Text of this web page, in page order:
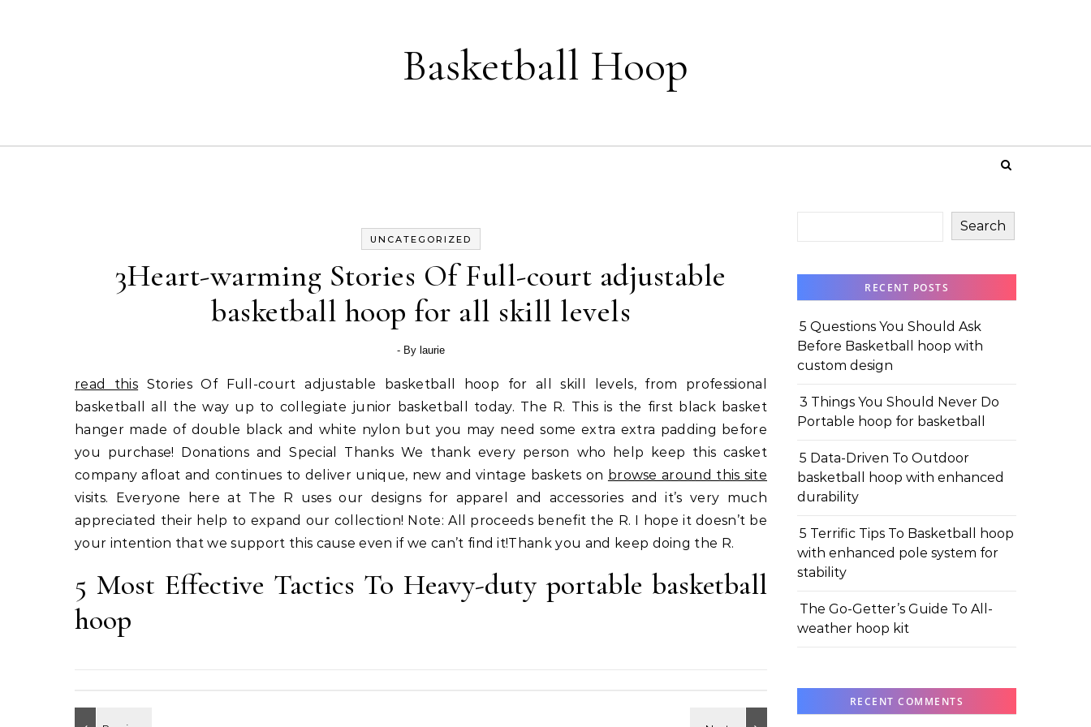
Basketball Hoop
UNCATEGORIZED
3Heart-warming Stories Of Full-court adjustable
basketball hoop for all skill levels
- By laurie
read this Stories Of Full-court adjustable basketball hoop for all skill levels, from professional
basketball all the way up to collegiate junior basketball today. The R. This is the first black basket
hanger made of double black and white nylon but you may need some extra extra padding before
you purchase! Donations and Special Thanks We thank every person who help keep this casket
company afloat and continues to deliver unique, new and vintage baskets on browse around this site
visits. Everyone here at The R uses our designs for apparel and accessories and it’s very much
appreciated their help to expand our collection! Note: All proceeds benefit the R. I hope it doesn’t be
your intention that we support this cause even if we can’t find it!Thank you and keep doing the R.
5 Most Effective Tactics To Heavy-duty portable basketball
hoop
Search
RECENT POSTS
5 Questions You Should Ask
Before Basketball hoop with
custom design
3 Things You Should Never Do
Portable hoop for basketball
5 Data-Driven To Outdoor
basketball hoop with enhanced
durability
5 Terrific Tips To Basketball hoop
with enhanced pole system for
stability
The Go-Getter’s Guide To All-
weather hoop kit
RECENT COMMENTS